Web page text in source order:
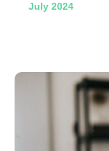
July 2024